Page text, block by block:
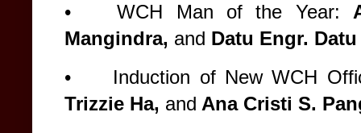
•
WCH Man of the Year:
Mangindra, and Datu Engr.
•
Induction of New WCH
Trizzie Ha, and Ana Cristi S.